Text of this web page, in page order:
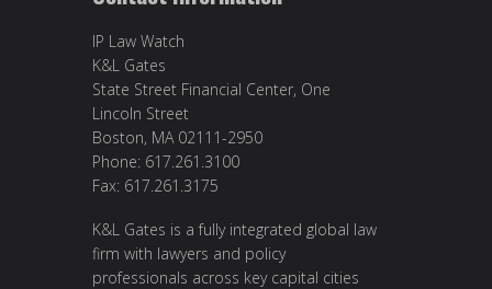
IP Law Watch
K&L Gates
State Street Financial Center, One
Lincoln Street
Boston, MA 02111-2950
Phone: 617.261.3100
Fax: 617.261.3175
K&L Gates is a fully integrated global law
firm with lawyers and policy
professionals across key capital cities